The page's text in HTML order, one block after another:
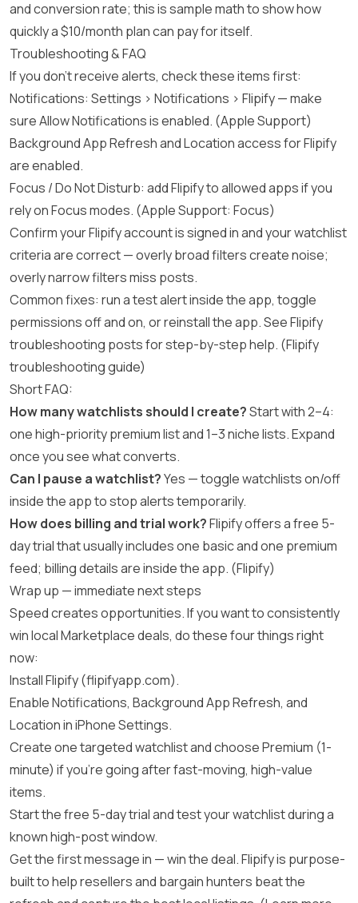
and conversion rate; this is sample math to show how
quickly a $10/month plan can pay for itself.
Troubleshooting & FAQ
If you don’t receive alerts, check these items first:
Notifications: Settings > Notifications > Flipify — make
sure Allow Notifications is enabled. (Apple Support)
Background App Refresh and Location access for Flipify
are enabled.
Focus / Do Not Disturb: add Flipify to allowed apps if you
rely on Focus modes. (Apple Support: Focus)
Confirm your Flipify account is signed in and your watchlist
criteria are correct — overly broad filters create noise;
overly narrow filters miss posts.
Common fixes: run a test alert inside the app, toggle
permissions off and on, or reinstall the app. See Flipify
troubleshooting posts for step-by-step help. (Flipify
troubleshooting guide)
Short FAQ:
How many watchlists should I create?Start with 2–4:
one high-priority premium list and 1–3 niche lists. Expand
once you see what converts.
Can I pause a watchlist?Yes — toggle watchlists on/off
inside the app to stop alerts temporarily.
How does billing and trial work?Flipify offers a free 5-
day trial that usually includes one basic and one premium
feed; billing details are inside the app. (Flipify)
Wrap up — immediate next steps
Speed creates opportunities. If you want to consistently
win local Marketplace deals, do these four things right
now:
Install Flipify (flipifyapp.com).
Enable Notifications, Background App Refresh, and
Location in iPhone Settings.
Create one targeted watchlist and choose Premium (1-
minute) if you’re going after fast-moving, high-value
items.
Start the free 5-day trial and test your watchlist during a
known high-post window.
Get the first message in — win the deal. Flipify is purpose-
built to help resellers and bargain hunters beat the